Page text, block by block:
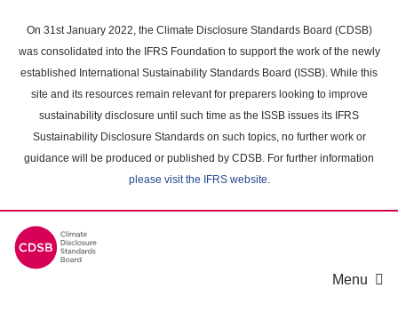
main
content
On 31st January 2022, the Climate Disclosure Standards Board (CDSB)
was consolidated into the IFRS Foundation to support the work of the newly
established International Sustainability Standards Board (ISSB). While this
site and its resources remain relevant for preparers looking to improve
sustainability disclosure until such time as the ISSB issues its IFRS
Sustainability Disclosure Standards on such topics, no further work or
guidance will be produced or published by CDSB. For further information
please visit the IFRS website.
Menu